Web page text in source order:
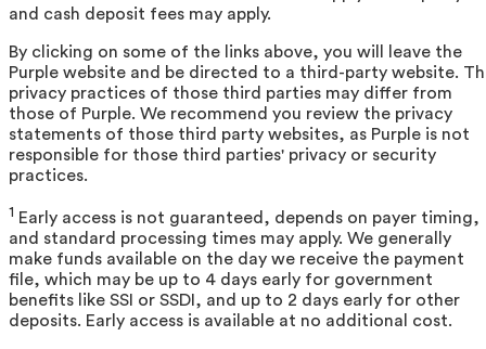
and cash deposit fees may apply.
By clicking on some of the links above, you will leave the
Purple website and be directed to a third-party website.
privacy practices of those third parties may differ from
those of Purple. We recommend you review the privacy
statements of those third party websites, as Purple is not
responsible for those third parties' privacy or security
practices.
1 Early access is not guaranteed, depends on payer timing,
and standard processing times may apply. We generally
make funds available on the day we receive the payment
file, which may be up to 4 days early for government
benefits like SSI or SSDI, and up to 2 days early for other
deposits. Early access is available at no additional cost.